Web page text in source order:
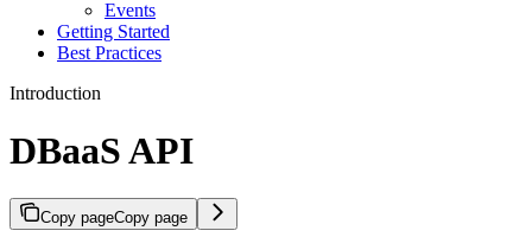
Events
Getting Started
Best Practices
Introduction
DBaaS API
Copy pageCopy page